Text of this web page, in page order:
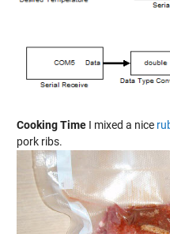
Cooking TimeI mixed a nice
pork ribs.